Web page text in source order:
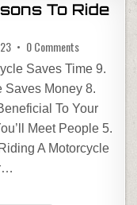
To Ride
0 Commentson 10 Great
Saves Time 9.
Saves Money 8.
To Your
Meet People 5.
A Motorcycle